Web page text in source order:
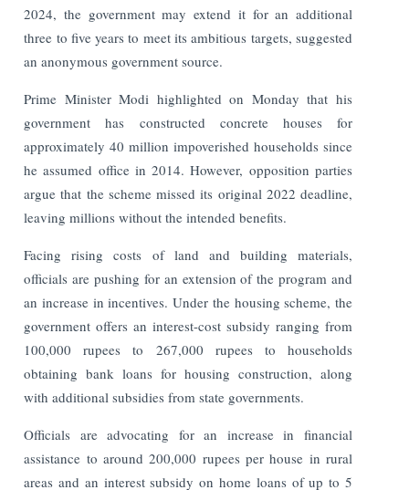
2024, the government may extend it for an additional
three to five years to meet its ambitious targets, suggested
an anonymous government source.
Prime Minister Modi highlighted on Monday that his
government has constructed concrete houses for
approximately 40 million impoverished households since
he assumed office in 2014. However, opposition parties
argue that the scheme missed its original 2022 deadline,
leaving millions without the intended benefits.
Facing rising costs of land and building materials,
officials are pushing for an extension of the program and
an increase in incentives. Under the housing scheme, the
government offers an interest-cost subsidy ranging from
100,000 rupees to 267,000 rupees to households
obtaining bank loans for housing construction, along
with additional subsidies from state governments.
Officials are advocating for an increase in financial
assistance to around 200,000 rupees per house in rural
areas and an interest subsidy on home loans of up to 5